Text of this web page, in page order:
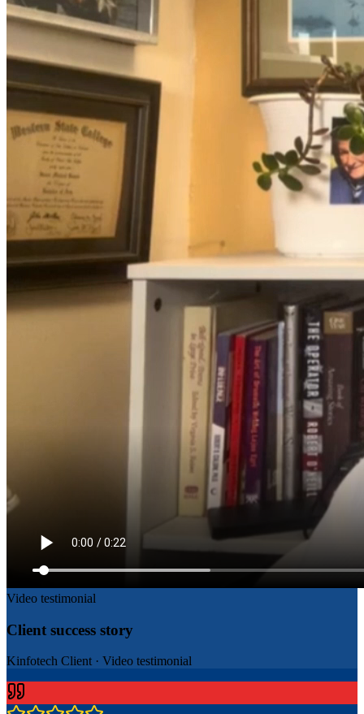
Video testimonial
Client success story
Kinfotech Client· Video testimonial